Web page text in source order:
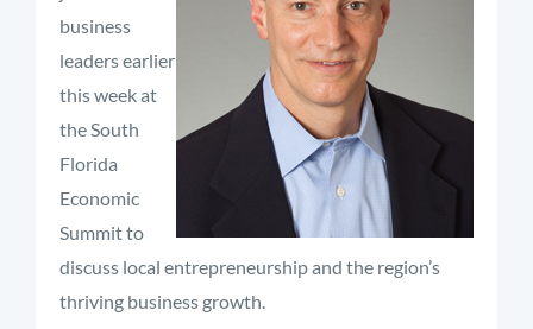
business
leaders earlier
this week at
the South
Florida
Economic
Summit to
discuss local entrepreneurship and the region’s
thriving business growth.